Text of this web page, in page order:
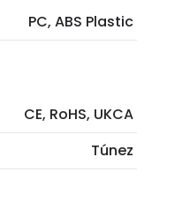
PC, ABS Plastic
CE, RoHS, UKCA
Túnez